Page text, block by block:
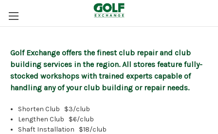
Golf Exchange offers the finest club repair and club
building services in the region. All stores feature fully-
stocked workshops with trained experts capable of
handling any of your club building or repair needs.
Shorten Club
$3/club
Lengthen Club
$6/club
Shaft Installation
$18/club